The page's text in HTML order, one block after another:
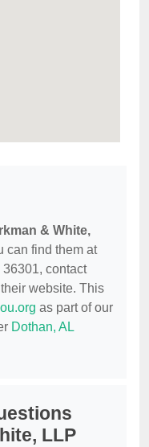
& White,
can find them at
contact
website. This
as part of our
Dothan, AL
LLP